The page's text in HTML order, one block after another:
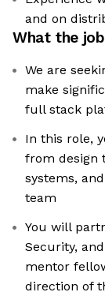
and on
What the
We are
make
full stack
In this role,
from design
systems,
team
You will
Security,
mentor
direction of